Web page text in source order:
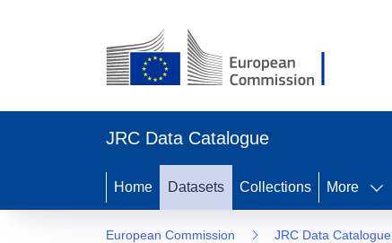
JRC Data Catalogue
Home Datasets Collections More
European Commission JRC Data Catalogue